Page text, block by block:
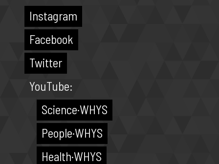
Instagram
Facebook
Twitter
YouTube:
Science·WHYS
People·WHYS
Health·WHYS